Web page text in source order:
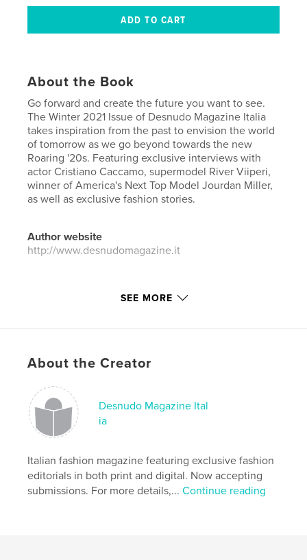
About the Book
Go forward and create the future you want to see.
The Winter 2021 Issue of Desnudo Magazine Italia
takes inspiration from the past to envision the world
of tomorrow as we go beyond towards the new
Roaring '20s. Featuring exclusive interviews with
actor Cristiano Caccamo, supermodel River Viiperi,
winner of America's Next Top Model Jourdan Miller,
as well as exclusive fashion stories.
Author website
http://www.desnudomagazine.it
Features & Details
Project Option:US Letter, 8.5×11 in, 22×28 cm
Publish Date:
Dec 24, 2020
LanguageItalian
designer , entertainment , art ,
photography , fashion
SEE MORE
About the Creator
Desnudo Magazine Ital
ia
Italian fashion magazine featuring exclusive fashion
editorials in both print and digital. Now accepting
submissions. For more details,...Continue reading